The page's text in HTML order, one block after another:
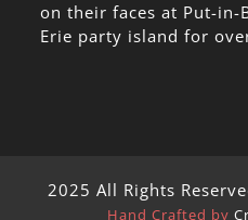
on their faces at Put-in-
Erie party island for
2025 All Rights
Hand Crafted by